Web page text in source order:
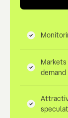
Markets
demand